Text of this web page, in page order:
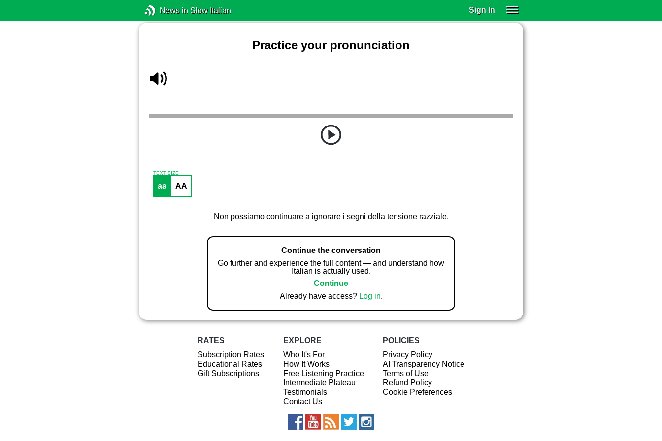
News in Slow Italian Sign In
Practice your pronunciation
TEXT SIZE
aa AA
Non possiamo continuare a ignorare i segni della tensione razziale.
Continue the conversation
Go further and experience the full content — and understand how
Italian is actually used.
Continue
Already have access? Log in.
RATES
Subscription Rates
Educational Rates
Gift Subscriptions
EXPLORE
Who It's For
How It Works
Free Listening Practice
Intermediate Plateau
Testimonials
Contact Us
POLICIES
Privacy Policy
AI Transparency Notice
Terms of Use
Refund Policy
Cookie Preferences